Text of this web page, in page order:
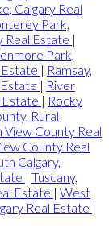
Calgary Real
Park,
Real Estate |
Park,
| Ramsay,
| River
Estate | Rocky
Rural
View County Real
County Real
Calgary,
| Tuscany,
Estate | West
Real Estate |